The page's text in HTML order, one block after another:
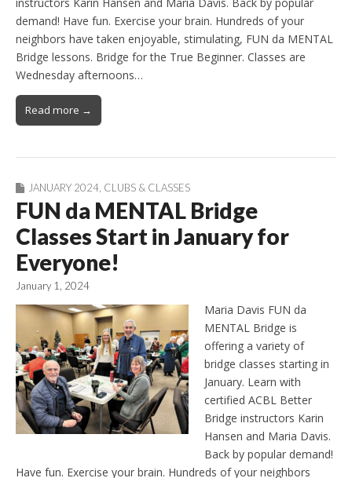
demand! Have fun. Exercise your brain. Hundreds of your
neighbors have taken enjoyable, stimulating, FUN da MENTAL
Bridge lessons. Bridge for the True Beginner. Classes are
Wednesday afternoons…
Read more →
JANUARY 2024 CLUBS & CLASSES
FUN da MENTAL Bridge
Classes Start in January for
Everyone!
January 1, 2024
Maria Davis FUN da
MENTAL Bridge is
offering a variety of
bridge classes starting in
January. Learn with
certified ACBL Better
Bridge instructors Karin
Hansen and Maria Davis.
Back by popular demand!
Have fun. Exercise your brain. Hundreds of your neighbors